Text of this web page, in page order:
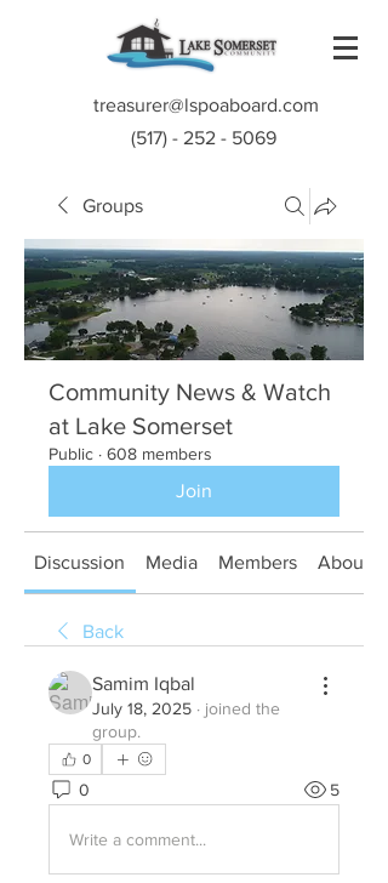
treasurer@lspoaboard.com
(517) - 252 - 5069
Groups
Community News & Watch
at Lake Somerset
Public · 608 members
Join
Discussion Media Members About
Back
Samim Iqbal
July 18, 2025 · joined the
group.
0
0 5
Write a comment...